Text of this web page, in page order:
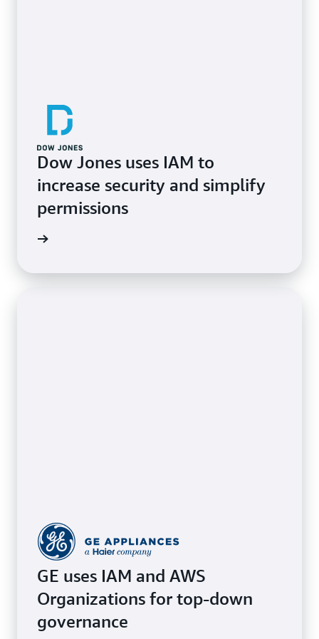
Dow Jones uses IAM to
increase security and simplify
permissions
GE uses IAM and AWS
Organizations for top-down
governance